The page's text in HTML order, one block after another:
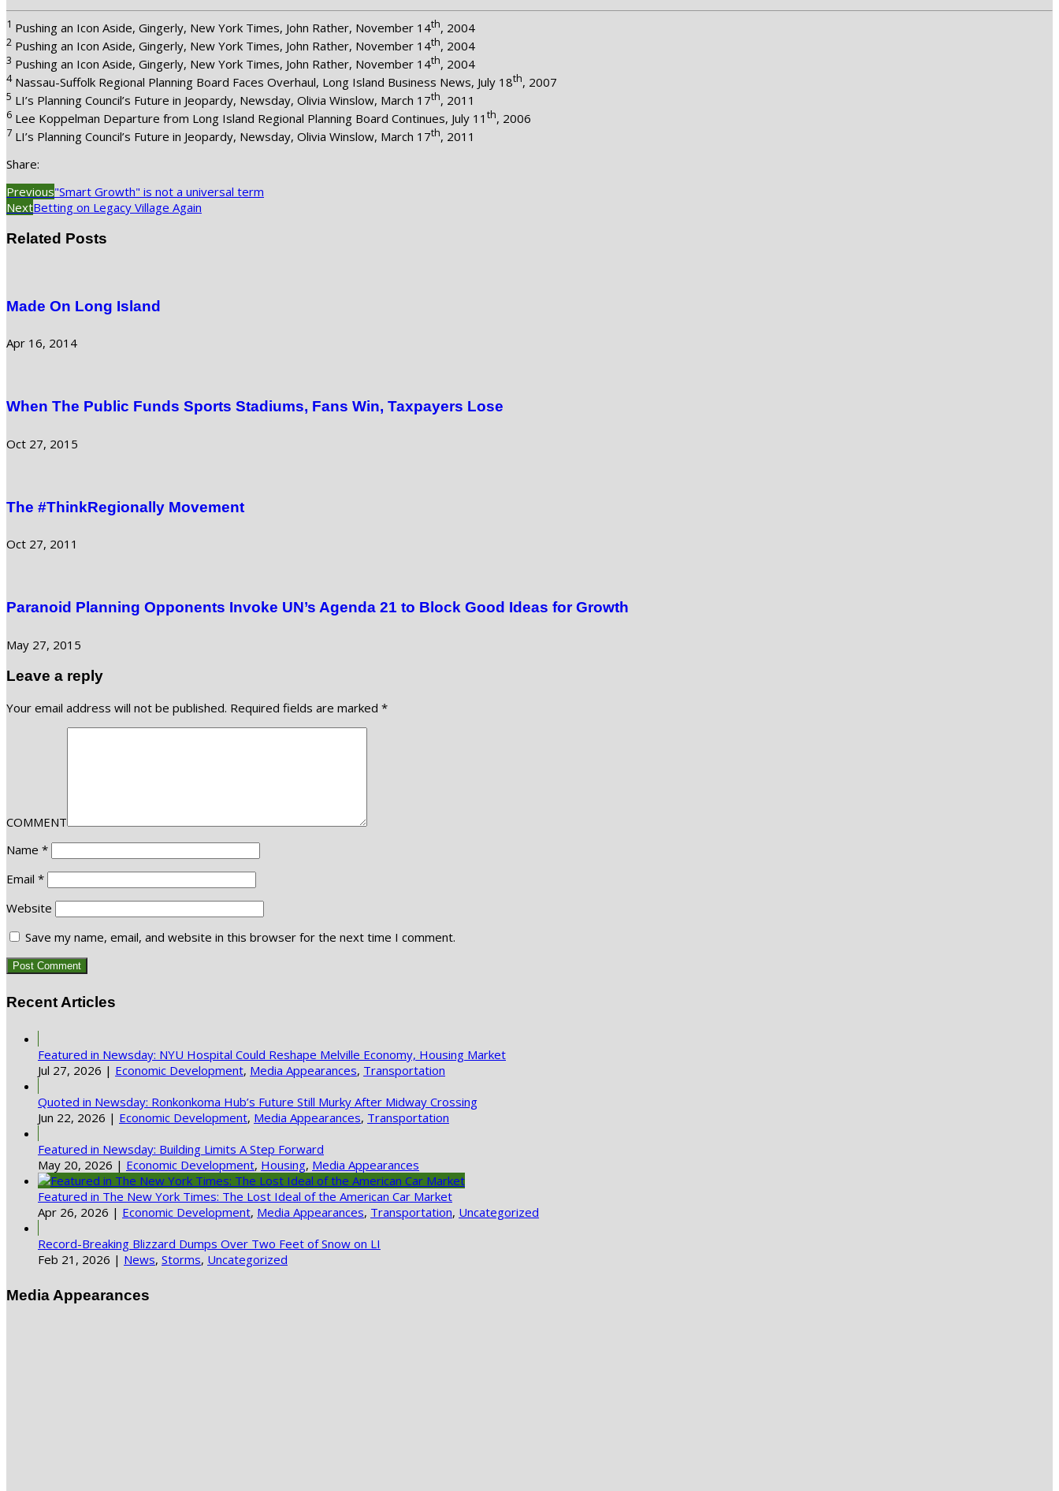
1 Pushing an Icon Aside, Gingerly, New York Times, John Rather, November 14th, 2004
2 Pushing an Icon Aside, Gingerly, New York Times, John Rather, November 14th, 2004
3 Pushing an Icon Aside, Gingerly, New York Times, John Rather, November 14th, 2004
4Nassau-Suffolk Regional Planning Board Faces Overhaul, Long Island Business News, July 18th, 2007
5 LI’s Planning Council’s Future in Jeopardy, Newsday, Olivia Winslow, March 17th, 2011
6 Lee Koppelman Departure from Long Island Regional Planning Board Continues, July 11 th, 2006
7 LI’s Planning Council’s Future in Jeopardy, Newsday, Olivia Winslow, March 17th, 2011
Share:
Previous"Smart Growth" is not a universal term
NextBetting on Legacy Village Again
Related Posts
Made On Long Island
Apr 16, 2014
When The Public Funds Sports Stadiums, Fans Win, Taxpayers Lose
Oct 27, 2015
The #ThinkRegionally Movement
Oct 27, 2011
Paranoid Planning Opponents Invoke UN’s Agenda 21 to Block Good Ideas for Growth
May 27, 2015
Leave a reply
Your email address will not be published. Required fields are marked *
COMMENT
Name *
Email *
Website
Save my name, email, and website in this browser for the next time I comment.
Recent Articles
Featured in Newsday: NYU Hospital Could Reshape Melville Economy, Housing Market
Jul 27, 2026 | Economic Development, Media Appearances, Transportation
Quoted in Newsday: Ronkonkoma Hub’s Future Still Murky After Midway Crossing
Jun 22, 2026 | Economic Development, Media Appearances, Transportation
Featured in Newsday: Building Limits A Step Forward
May 20, 2026 | Economic Development, Housing, Media Appearances
Featured in The New York Times: The Lost Ideal of the American Car Market
Apr 26, 2026 | Economic Development, Media Appearances, Transportation, Uncategorized
Record-Breaking Blizzard Dumps Over Two Feet of Snow on LI
Feb 21, 2026 | News, Storms, Uncategorized
Media Appearances